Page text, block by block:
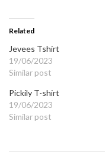
Related
Jevees Tshirt
19/06/2023
Similar post
Pickily T-shirt
19/06/2023
Similar post